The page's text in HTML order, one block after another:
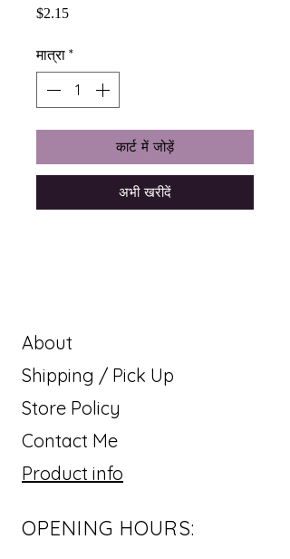
$2.15मूल्य
मात्रा *
कार्ट में जोड़ें
अभी खरीदें
About
Shipping / Pick Up
Store Policy
Contact Me
Product info
OPENING HOURS: